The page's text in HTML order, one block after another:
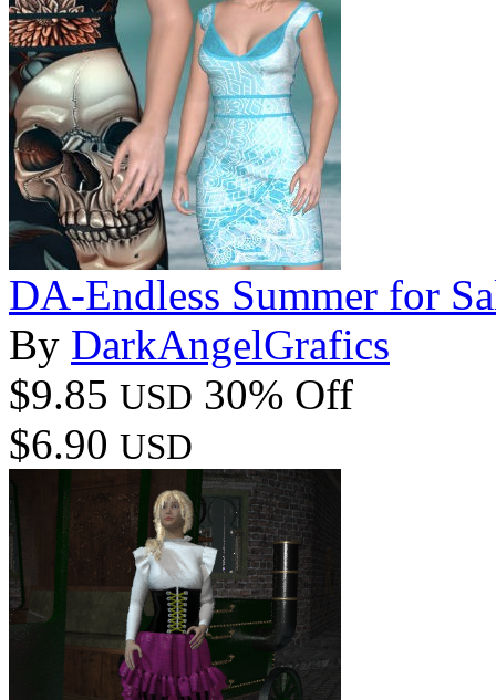
DA-Endless Summer for
By DarkAngelGrafics
$9.85 USD 30% Off
$6.90 USD